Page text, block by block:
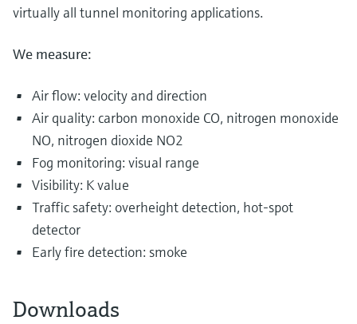
virtually all tunnel monitoring applications.
We measure:
Air flow: velocity and direction
Air quality: carbon monoxide CO, nitrogen monoxide
NO, nitrogen dioxide NO2
Fog monitoring: visual range
Visibility: K value
Traffic safety: overheight detection, hot-spot
detector
Early fire detection: smoke
Downloads